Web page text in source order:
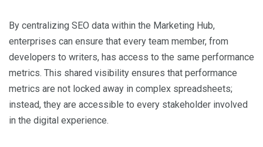
By centralizing SEO data within the Marketing Hub,
enterprises can ensure that every team member, from
developers to writers, has access to the same performance
metrics. This shared visibility ensures that performance
metrics are not locked away in complex spreadsheets;
instead, they are accessible to every stakeholder involved
in the digital experience.